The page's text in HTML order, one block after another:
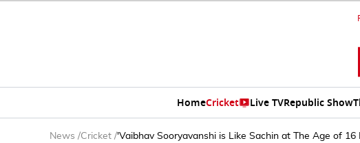
HomeCricket Live TVRepublic Show
News /Cricket /'Vaibhav Sooryavanshi is Like Sachin at The Age of